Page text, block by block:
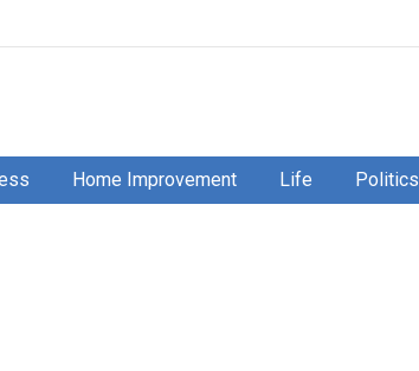
Home Improvement Life Politics